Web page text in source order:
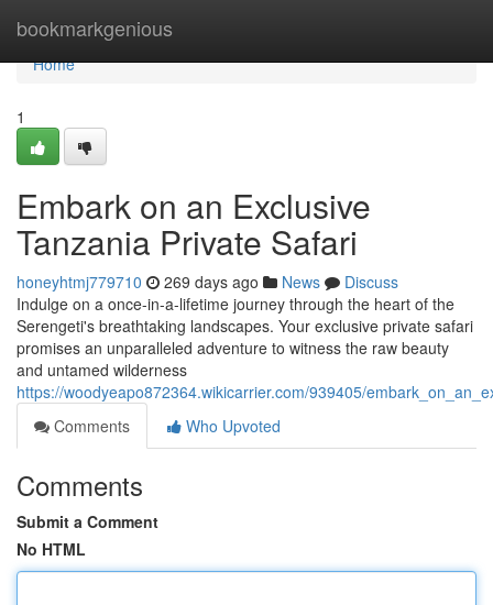
bookmarkgenious
Home
Home
1
Embark on an Exclusive
Tanzania Private Safari
honeyhtmj779710 269 days ago News
Discuss
Indulge on a once-in-a-lifetime journey through the heart of the
Serengeti's breathtaking landscapes. Your exclusive private safari
promises an unparalleled adventure to witness the raw beauty
and untamed wilderness
https://woodyeapo872364.wikicarrier.com/939405/
Comments
Who Upvoted
Comments
Submit a Comment
No HTML